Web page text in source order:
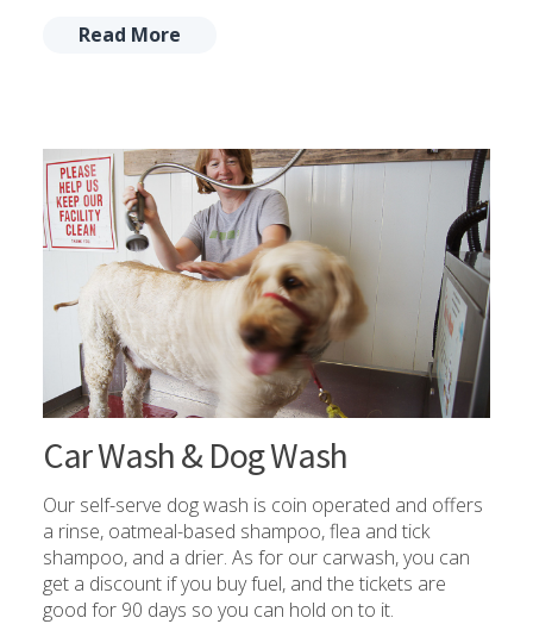
Read More
Car Wash & Dog Wash
Our self-serve dog wash is coin operated and offers
a rinse, oatmeal-based shampoo, flea and tick
shampoo, and a drier. As for our carwash, you can
get a discount if you buy fuel, and the tickets are
good for 90 days so you can hold on to it.